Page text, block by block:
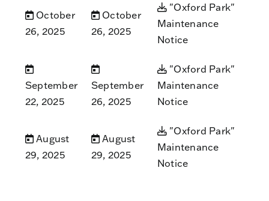
October
26, 2025
October
26, 2025
"Oxford Park"
Maintenance
Notice
September
22, 2025
September
26, 2025
"Oxford Park"
Maintenance
Notice
August
29, 2025
August
29, 2025
"Oxford Park"
Maintenance
Notice